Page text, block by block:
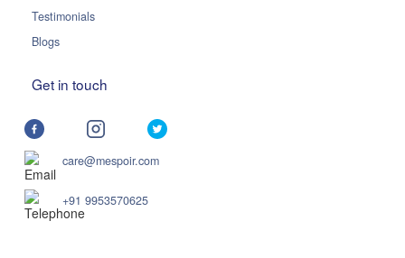
Testimonials
Blogs
Get in touch
care@mespoir.com
+91 9953570625